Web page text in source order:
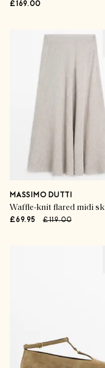
£169.00
MASSIMO DUTTI
Waffle-knit flared midi
£69.95 £119.00